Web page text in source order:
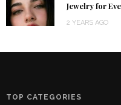
Jewelry for
2 YEARS AGO
TOP CATEGORIES